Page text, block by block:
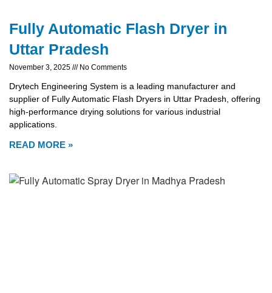
Fully Automatic Flash Dryer in
Uttar Pradesh
November 3, 2025 No Comments
Drytech Engineering System is a leading manufacturer and
supplier of Fully Automatic Flash Dryers in Uttar Pradesh, offering
high-performance drying solutions for various industrial
applications.
READ MORE »